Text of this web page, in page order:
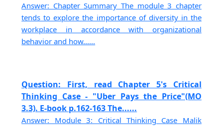
Answer: Chapter Summary The module 3 chapter
tends to explore the importance of diversity in the
workplace in accordance with organizational
behavior and how......
Question: First, read Chapter 5's Critical
Thinking Case - "Uber Pays the Price"(MO
3.3). E-book p.162-163 The......
Answer: Module 3: Critical Thinking Case Malik